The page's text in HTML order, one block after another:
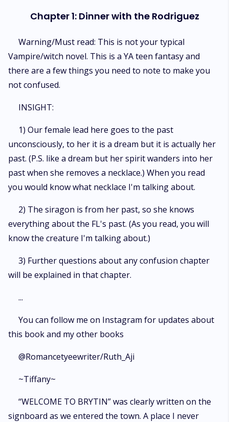
matter what happens?
Chapter 1: Dinner with the Rodriguez
Warning/Must read: This is not your typical
Vampire/witch novel. This is a YA teen fantasy and
there are a few things you need to note to make you
not confused.
INSIGHT:
1) Our female lead here goes to the past
unconsciously, to her it is a dream but it is actually her
past. (P.S. like a dream but her spirit wanders into her
past when she removes a necklace.) When you read
you would know what necklace I'm talking about.
2) The siragon is from her past, so she knows
everything about the FL's past. (As you read, you will
know the creature I'm talking about.)
3) Further questions about any confusion chapter
will be explained in that chapter.
...
You can follow me on Instagram for updates about
this book and my other books
@Romancetyeewriter/Ruth_Aji
~Tiffany~
“WELCOME TO BRYTIN” was clearly written on the
signboard as we entered the town. A place I never